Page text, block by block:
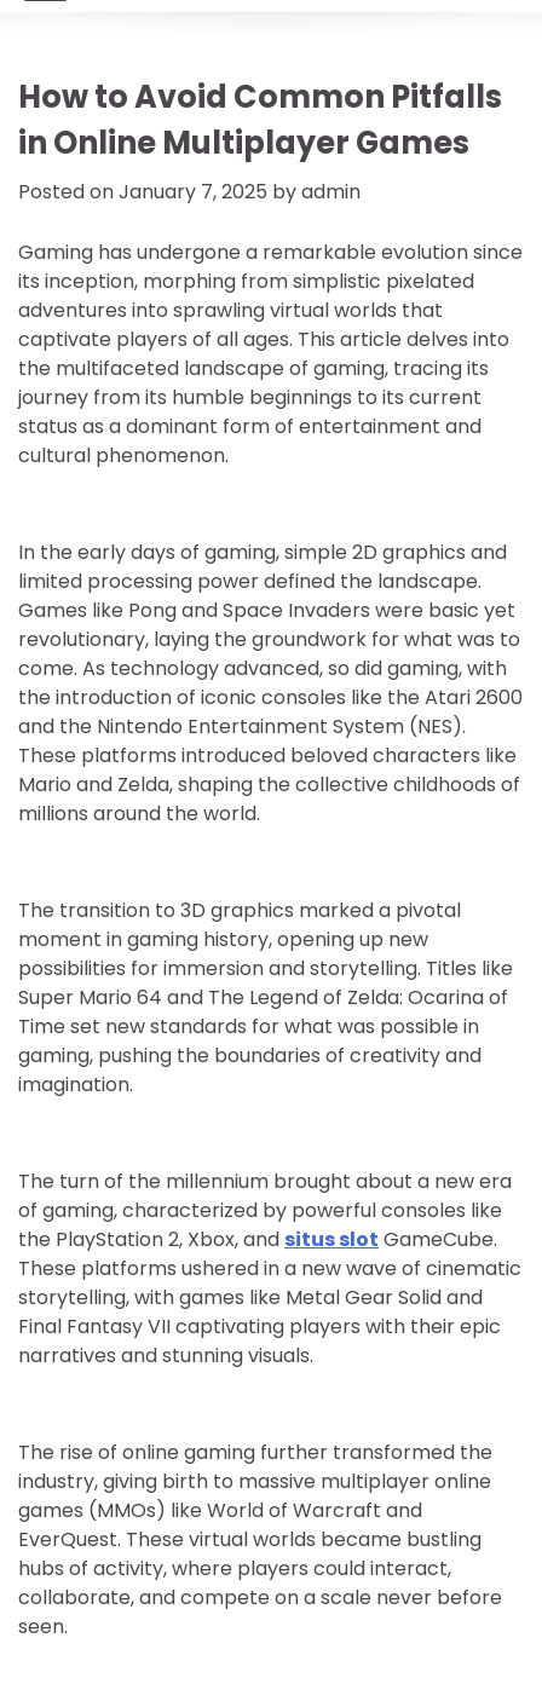
How to Avoid Common Pitfalls
in Online Multiplayer Games
Posted onJanuary 7, 2025 byadmin
Gaming has undergone a remarkable evolution since
its inception, morphing from simplistic pixelated
adventures into sprawling virtual worlds that
captivate players of all ages. This article delves into
the multifaceted landscape of gaming, tracing its
journey from its humble beginnings to its current
status as a dominant form of entertainment and
cultural phenomenon.
In the early days of gaming, simple 2D graphics and
limited processing power defined the landscape.
Games like Pong and Space Invaders were basic yet
revolutionary, laying the groundwork for what was to
come. As technology advanced, so did gaming, with
the introduction of iconic consoles like the Atari 2600
and the Nintendo Entertainment System (NES).
These platforms introduced beloved characters like
Mario and Zelda, shaping the collective childhoods of
millions around the world.
The transition to 3D graphics marked a pivotal
moment in gaming history, opening up new
possibilities for immersion and storytelling. Titles like
Super Mario 64 and The Legend of Zelda: Ocarina of
Time set new standards for what was possible in
gaming, pushing the boundaries of creativity and
imagination.
The turn of the millennium brought about a new era
of gaming, characterized by powerful consoles like
the PlayStation 2, Xbox, and situs slot GameCube.
These platforms ushered in a new wave of cinematic
storytelling, with games like Metal Gear Solid and
Final Fantasy VII captivating players with their epic
narratives and stunning visuals.
The rise of online gaming further transformed the
industry, giving birth to massive multiplayer online
games (MMOs) like World of Warcraft and
EverQuest. These virtual worlds became bustling
hubs of activity, where players could interact,
collaborate, and compete on a scale never before
seen.